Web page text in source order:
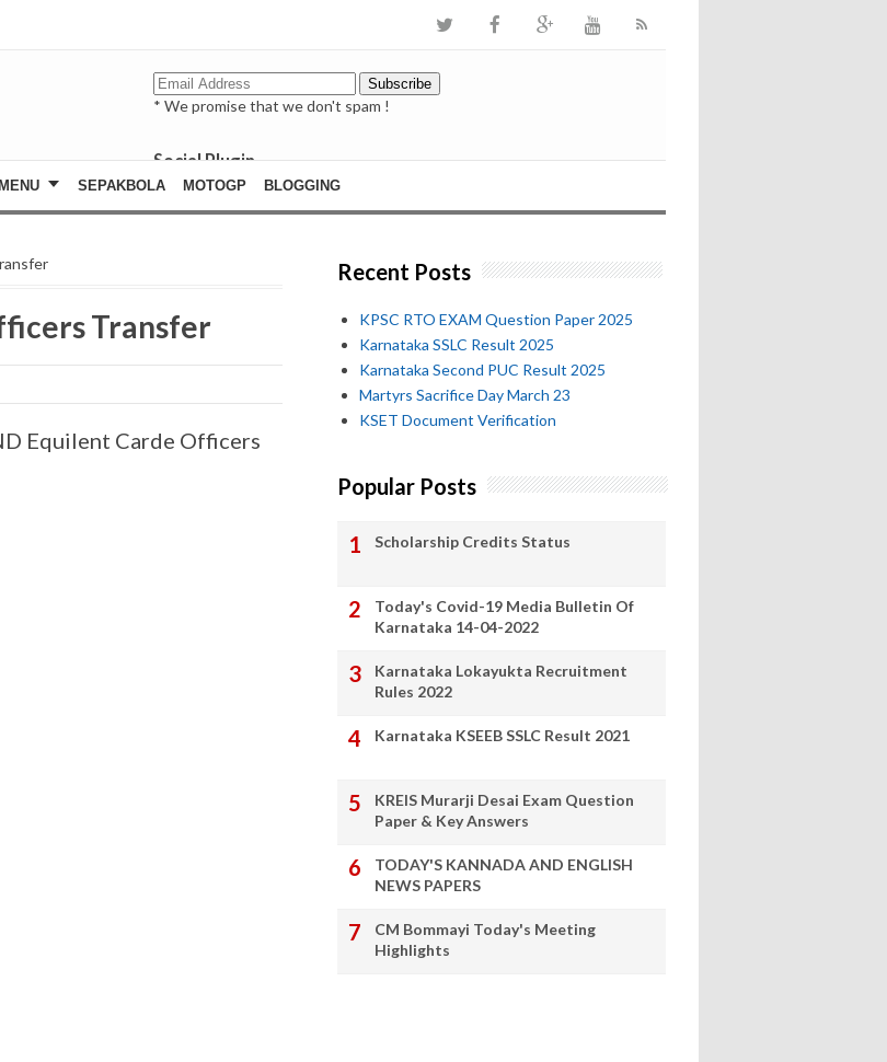
* We promise that we don't spam !
Social Plugin
facebook
whatsapp
SEPAKBOLA MOTOGP BLOGGING
Transfer
Equilent Carde Officers
Recent Posts
KPSC RTO EXAM Question Paper 2025
Karnataka SSLC Result 2025
Karnataka Second PUC Result 2025
Martyrs Sacrifice Day March 23
KSET Document Verification
Popular Posts
Scholarship Credits Status
Today's Covid-19 Media Bulletin Of
Karnataka 14-04-2022
Karnataka Lokayukta Recruitment
Rules 2022
Karnataka KSEEB SSLC Result 2021
KREIS Murarji Desai Exam Question
Paper & Key Answers
TODAY'S KANNADA AND ENGLISH
NEWS PAPERS
CM Bommayi Today's Meeting
Highlights